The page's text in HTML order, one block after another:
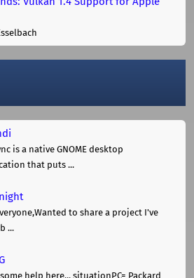
is a native GNOME desktop
that puts ...
to share a project I've
...
help here... situationPC= Packard